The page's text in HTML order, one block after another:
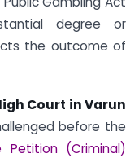
degree or
the outcome of
Court in Varun
before the
Petition (Criminal)